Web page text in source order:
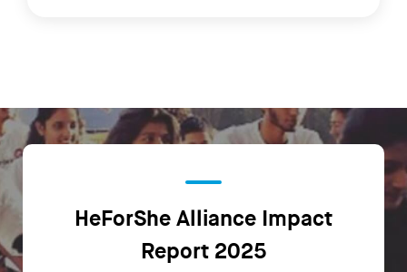
HeForShe Alliance Impact
Report 2025